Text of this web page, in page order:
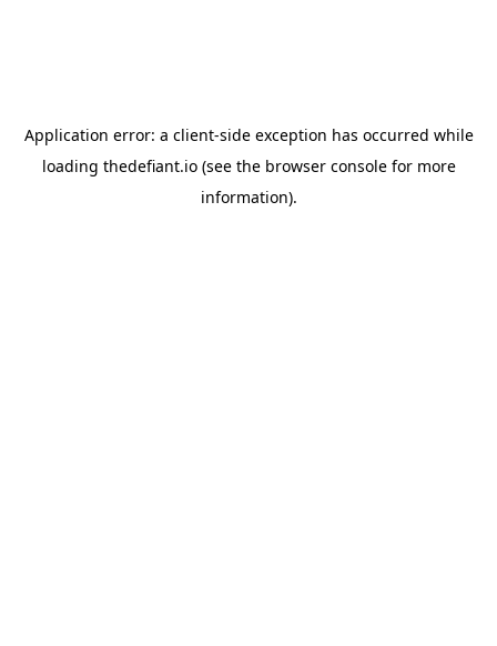
Application error: a client-side exception has occurred while
loading thedefiant.io(see the browser consolefor more
information).